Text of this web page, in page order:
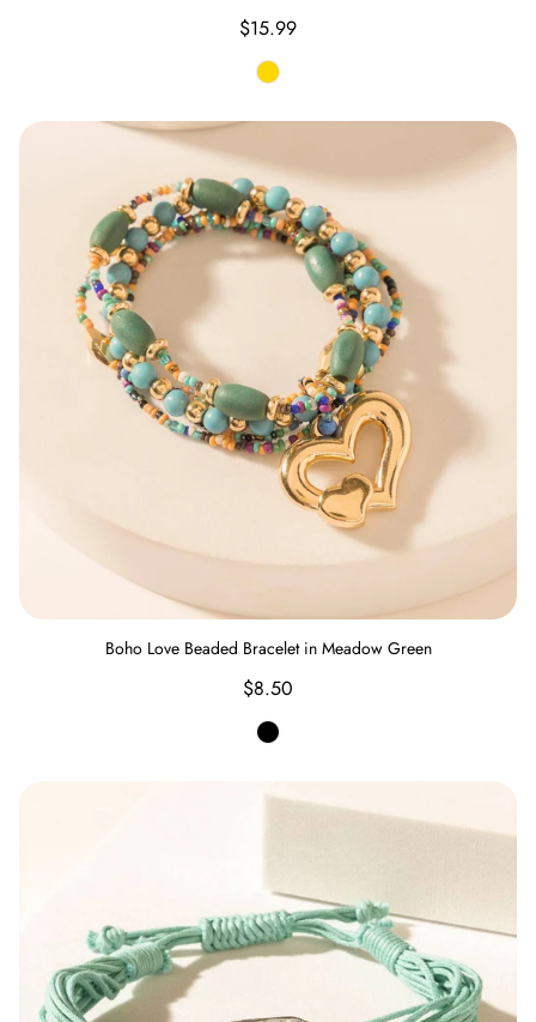
Regular
price
$15.99
Gold
Boho Love Beaded Bracelet in Meadow Green
Boho Love Beaded Bracelet in Meadow Green
Regular
price
$8.50
Meadow